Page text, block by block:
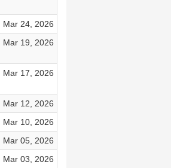
Mar 24, 2026
Mar 19, 2026
Mar 17, 2026
Mar 12, 2026
Mar 10, 2026
Mar 05, 2026
Mar 03, 2026